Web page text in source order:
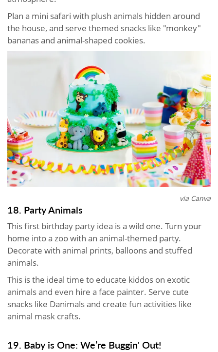
Plan a mini safari with plush animals hidden around
the house, and serve themed snacks like "monkey"
bananas and animal-shaped cookies.
via Canva
18. Party Animals
This first birthday party idea is a wild one. Turn your
home into a zoo with an animal-themed party.
Decorate with animal prints, balloons and stuffed
animals.
This is the ideal time to educate kiddos on exotic
animals and even hire a face painter. Serve cute
snacks like Danimals and create fun activities like
animal mask crafts.
19. Baby is One: We’re Buggin' Out!